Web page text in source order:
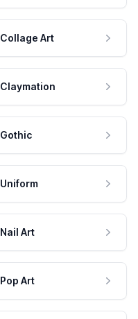
Collage Art
Claymation
Gothic
Uniform
Nail Art
Pop Art